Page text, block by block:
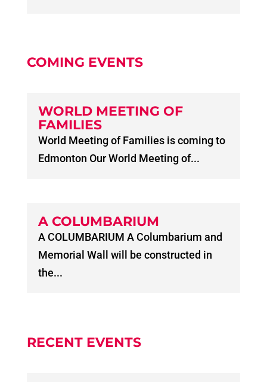
COMING EVENTS
WORLD MEETING OF
FAMILIES
World Meeting of Families is coming to
Edmonton Our World Meeting of...
A COLUMBARIUM
A COLUMBARIUM A Columbarium and
Memorial Wall will be constructed in
the...
RECENT EVENTS